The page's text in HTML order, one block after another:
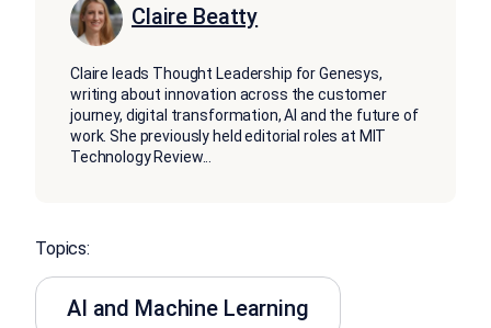
Claire Beatty
Claire leads Thought Leadership for Genesys,
writing about innovation across the customer
journey, digital transformation, AI and the future of
work. She previously held editorial roles at MIT
Technology Review...
Topics:
AI and Machine Learning